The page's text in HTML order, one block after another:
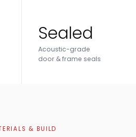
Sealed
Acoustic-grade
door & frame seals
& BUILD